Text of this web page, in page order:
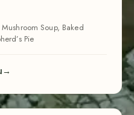
Soup, Baked
Pie